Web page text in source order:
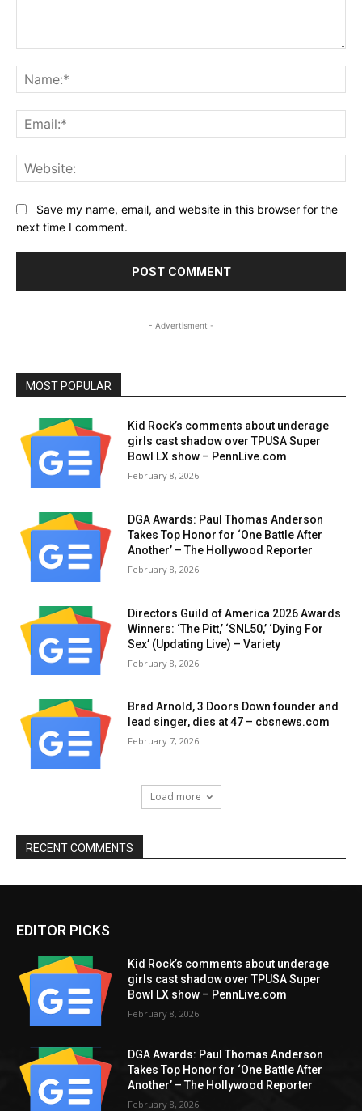
Save my name, email, and website in this browser for the
next time I comment.
- Advertisment -
MOST POPULAR
Kid Rock’s comments about underage
girls cast shadow over TPUSA Super
Bowl LX show – PennLive.com
February 8, 2026
DGA Awards: Paul Thomas Anderson
Takes Top Honor for ‘One Battle After
Another’ – The Hollywood Reporter
February 8, 2026
Directors Guild of America 2026 Awards
Winners: ‘The Pitt,’ ‘SNL50,’ ‘Dying For
Sex’ (Updating Live) – Variety
February 8, 2026
Brad Arnold, 3 Doors Down founder and
lead singer, dies at 47 – cbsnews.com
February 7, 2026
Load more
RECENT COMMENTS
EDITOR PICKS
Kid Rock’s comments about underage
girls cast shadow over TPUSA Super
Bowl LX show – PennLive.com
February 8, 2026
DGA Awards: Paul Thomas Anderson
Takes Top Honor for ‘One Battle After
Another’ – The Hollywood Reporter
February 8, 2026